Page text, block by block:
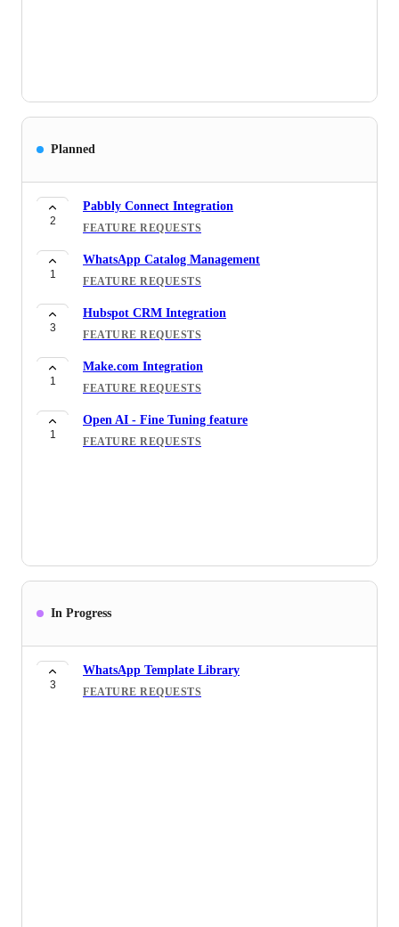
Planned
2
Pabbly Connect Integration
FEATURE REQUESTS
1
WhatsApp Catalog Management
FEATURE REQUESTS
3
Hubspot CRM Integration
FEATURE REQUESTS
1
Make.com Integration
FEATURE REQUESTS
1
Open AI - Fine Tuning feature
FEATURE REQUESTS
In Progress
3
WhatsApp Template Library
FEATURE REQUESTS